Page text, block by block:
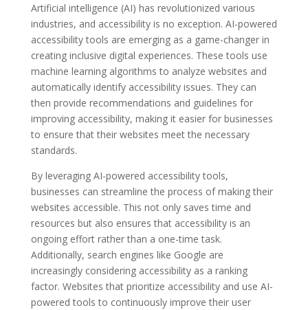
Artificial intelligence (AI) has revolutionized various
industries, and accessibility is no exception. AI-powered
accessibility tools are emerging as a game-changer in
creating inclusive digital experiences. These tools use
machine learning algorithms to analyze websites and
automatically identify accessibility issues. They can
then provide recommendations and guidelines for
improving accessibility, making it easier for businesses
to ensure that their websites meet the necessary
standards.
By leveraging AI-powered accessibility tools,
businesses can streamline the process of making their
websites accessible. This not only saves time and
resources but also ensures that accessibility is an
ongoing effort rather than a one-time task.
Additionally, search engines like Google are
increasingly considering accessibility as a ranking
factor. Websites that prioritize accessibility and use AI-
powered tools to continuously improve their user